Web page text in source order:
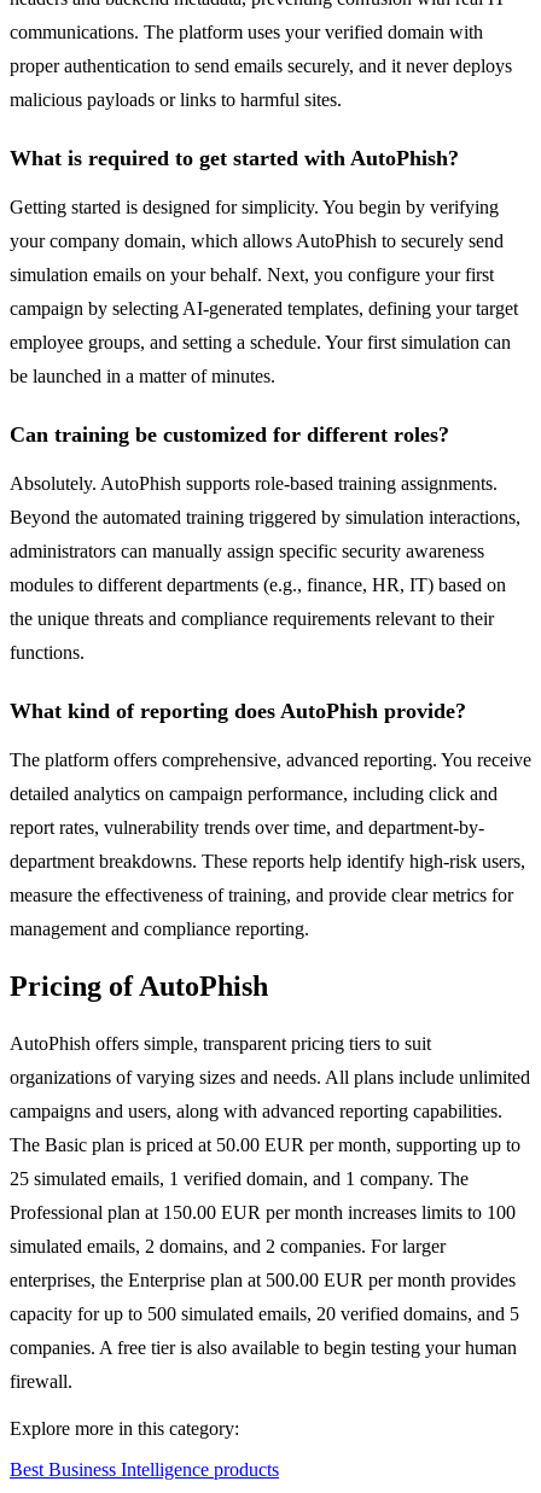
communications. The platform uses your verified domain with
proper authentication to send emails securely, and it never deploys
malicious payloads or links to harmful sites.
What is required to get started with AutoPhish?
Getting started is designed for simplicity. You begin by verifying
your company domain, which allows AutoPhish to securely send
simulation emails on your behalf. Next, you configure your first
campaign by selecting AI-generated templates, defining your target
employee groups, and setting a schedule. Your first simulation can
be launched in a matter of minutes.
Can training be customized for different roles?
Absolutely. AutoPhish supports role-based training assignments.
Beyond the automated training triggered by simulation interactions,
administrators can manually assign specific security awareness
modules to different departments (e.g., finance, HR, IT) based on
the unique threats and compliance requirements relevant to their
functions.
What kind of reporting does AutoPhish provide?
The platform offers comprehensive, advanced reporting. You receive
detailed analytics on campaign performance, including click and
report rates, vulnerability trends over time, and department-by-
department breakdowns. These reports help identify high-risk users,
measure the effectiveness of training, and provide clear metrics for
management and compliance reporting.
Pricing of AutoPhish
AutoPhish offers simple, transparent pricing tiers to suit
organizations of varying sizes and needs. All plans include unlimited
campaigns and users, along with advanced reporting capabilities.
The Basic plan is priced at 50.00 EUR per month, supporting up to
25 simulated emails, 1 verified domain, and 1 company. The
Professional plan at 150.00 EUR per month increases limits to 100
simulated emails, 2 domains, and 2 companies. For larger
enterprises, the Enterprise plan at 500.00 EUR per month provides
capacity for up to 500 simulated emails, 20 verified domains, and 5
companies. A free tier is also available to begin testing your human
firewall.
Explore more in this category:
Best Business Intelligence products